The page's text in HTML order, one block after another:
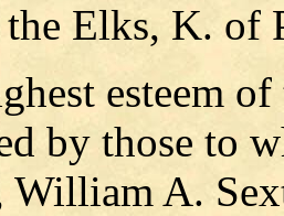
Elks, K. of
esteem
by those to
William A.